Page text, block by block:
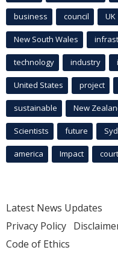
business council UK
New South Wales
technology industry
United States project
sustainable New
Scientists future
america Impact court
Latest News Updates
Privacy Policy
Code of Ethics